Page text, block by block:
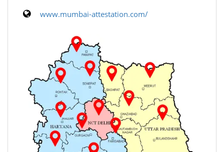
www.mumbai-attestation.com/